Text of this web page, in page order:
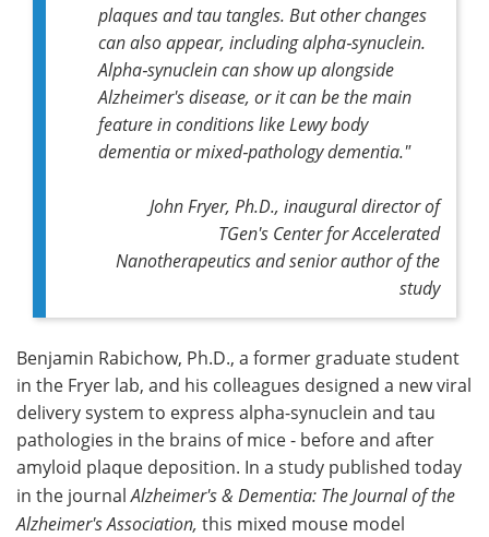
plaques and tau tangles. But other changes
can also appear, including alpha‑synuclein.
Alpha‑synuclein can show up alongside
Alzheimer's disease, or it can be the main
feature in conditions like Lewy body
dementia or mixed‑pathology dementia."
John Fryer, Ph.D., inaugural director of
TGen's Center for Accelerated
Nanotherapeutics and senior author of the
study
Benjamin Rabichow, Ph.D., a former graduate student
in the Fryer lab, and his colleagues designed a new viral
delivery system to express alpha-synuclein and tau
pathologies in the brains of mice - before and after
amyloid plaque deposition. In a study published today
in the journalAlzheimer's & Dementia: The Journal of the
Alzheimer's Association, this mixed mouse model